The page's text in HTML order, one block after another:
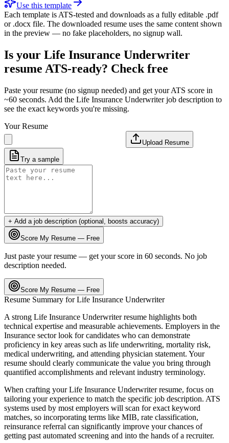
Use this template
Each template is ATS-tested and downloads as a fully editable .pdf
or .docx file. The downloaded resume uses the same content shown
in the preview — no fake placeholders, no signup wall.
Is your Life Insurance Underwriter
resume ATS-ready? Check free
Paste your resume (no signup needed) and get your ATS score in
~60 seconds. Add the Life Insurance Underwriterjob description to
see the exact keywords you're missing.
Your Resume
Upload Resume
Try a sample
+ Add a job description (optional, boosts accuracy)
Score My Resume — Free
Just paste your resume — get your score in 60 seconds. No job
description needed.
Score My Resume — Free
Resume Summary forLife Insurance Underwriter
A strong Life Insurance Underwriterresume highlights both
technical expertise and measurable achievements. Employers in the
Insurance sector look for candidates who can demonstrate
proficiency in key areas such as life underwriting, mortality risk,
medical underwriting, and attending physician statement. Your
resume should clearly communicate the value you bring through
quantified accomplishments and relevant industry terminology.
When crafting yourLife Insurance Underwriterresume, focus on
tailoring your experience to match the specific job description. ATS
systems used by most employers will scan for exact keyword
matches, so incorporating terms like MIB, rate classification,
reinsurance referral can significantly improve your chances of
getting past automated screening and into the hands of a recruiter.